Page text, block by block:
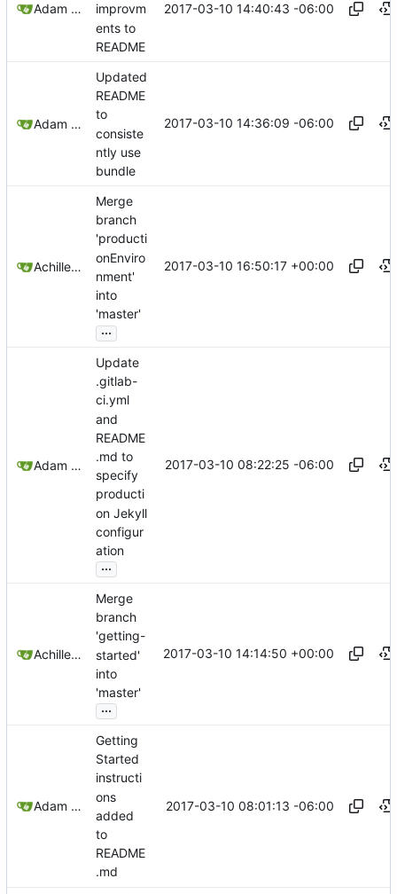
Adam Voss
improvm
ents to
README
2017-03-10 14:40:43 -06:00
Adam Voss
Updated
README
to
consiste
ntly use
bundle
2017-03-10 14:36:09 -06:00
Achilleas Pipinellis
Merge
branch
'producti
onEnviro
nment'
into
'master'
...
2017-03-10 16:50:17 +00:00
Adam Voss
Update
.gitlab-
ci.yml
and
README
.md to
specify
producti
on Jekyll
configur
ation
...
2017-03-10 08:22:25 -06:00
Achilleas Pipinellis
Merge
branch
'getting-
started'
into
'master'
...
2017-03-10 14:14:50 +00:00
Adam Voss
Getting
Started
instructi
ons
added
to
README
.md
2017-03-10 08:01:13 -06:00